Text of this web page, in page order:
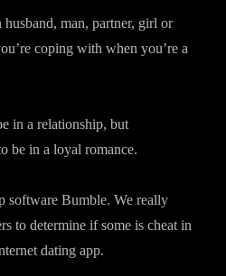
man, partner, girl or
coping with when you’re a
in a relationship, but
be in a loyal romance.
software Bumble. We really
to determine if some is cheat in
dating app.